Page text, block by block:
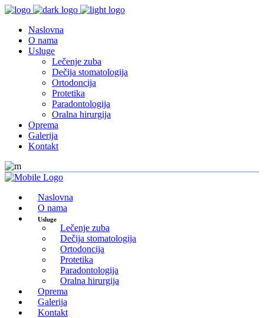
Naslovna
O nama
Usluge
Lečenje zuba
Dečija stomatologija
Ortodoncija
Protetika
Paradontologija
Oralna hirurgija
Oprema
Galerija
Kontakt
Naslovna
O nama
Usluge
Lečenje zuba
Dečija stomatologija
Ortodoncija
Protetika
Paradontologija
Oralna hirurgija
Oprema
Galerija
Kontakt